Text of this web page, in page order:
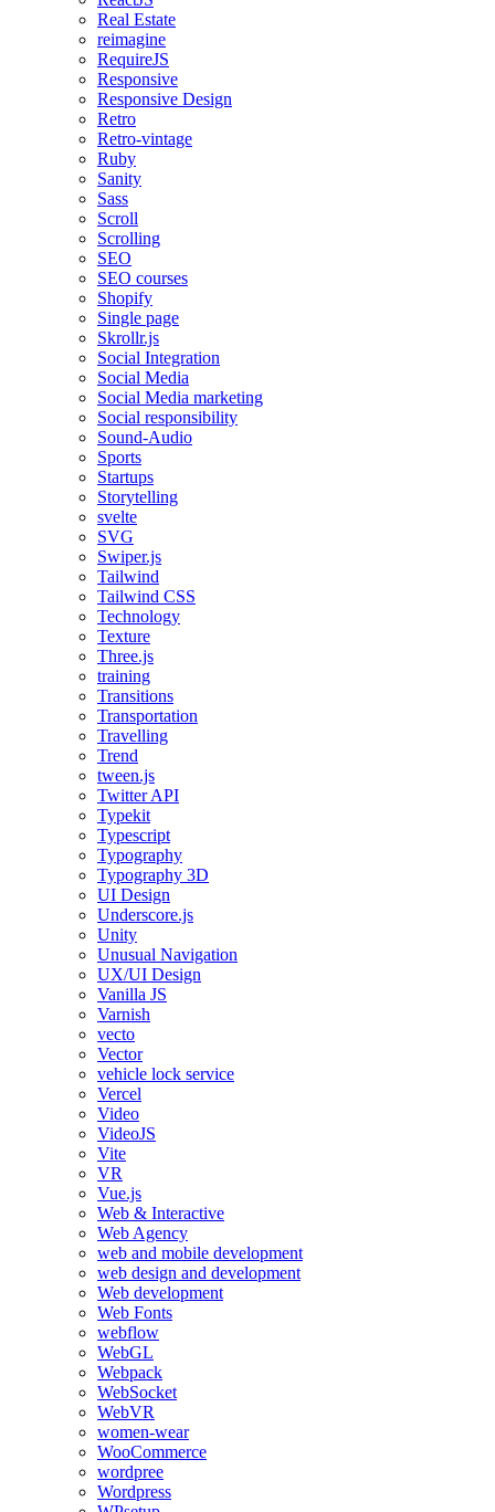
Real Estate
reimagine
RequireJS
Responsive
Responsive Design
Retro
Retro-vintage
Ruby
Sanity
Sass
Scroll
Scrolling
SEO
SEO courses
Shopify
Single page
Skrollr.js
Social Integration
Social Media
Social Media marketing
Social responsibility
Sound-Audio
Sports
Startups
Storytelling
svelte
SVG
Swiper.js
Tailwind
Tailwind CSS
Technology
Texture
Three.js
training
Transitions
Transportation
Travelling
Trend
tween.js
Twitter API
Typekit
Typescript
Typography
Typography 3D
UI Design
Underscore.js
Unity
Unusual Navigation
UX/UI Design
Vanilla JS
Varnish
vecto
Vector
vehicle lock service
Vercel
Video
VideoJS
Vite
VR
Vue.js
Web & Interactive
Web Agency
web and mobile development
web design and development
Web development
Web Fonts
webflow
WebGL
Webpack
WebSocket
WebVR
women-wear
WooCommerce
wordpree
Wordpress